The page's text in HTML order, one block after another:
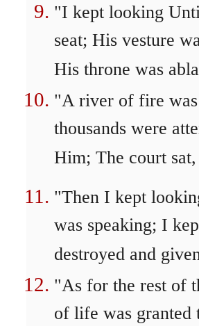
"I kept looking
seat; His vesture
His throne was
"A river of fire
thousands were
Him; The court
"Then I kept
was speaking; I
destroyed and
"As for the rest of
of life was granted